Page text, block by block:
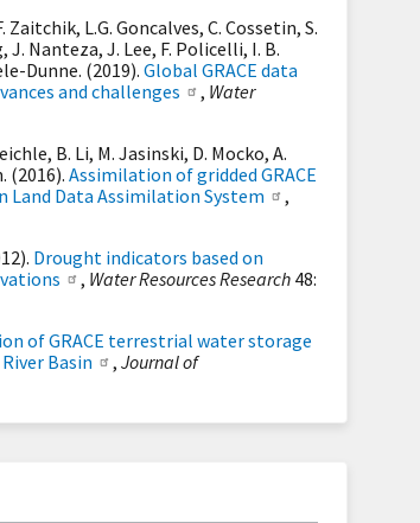
Zaitchik, L.G. Goncalves, C. Cossetin, S.
J. Nanteza, J. Lee, F. Policelli, I. B.
Dunne. (2019). Global GRACE data
and challenges
, Water
B. Li, M. Jasinski, D. Mocko, A.
(2016).Assimilation of gridded GRACE
Data Assimilation System
,
Drought indicators based on
, Water Resources Research 48:
of GRACE terrestrial water storage
Basin
,Journal of